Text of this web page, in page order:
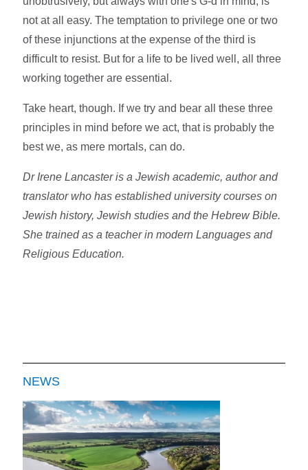
not at all easy. The temptation to privilege one or two
of these injunctions at the expense of the third is
difficult to resist. But for a life to be lived well, all three
working together are essential.
Take heart, though. If we try and bear all these three
principles in mind before we act, that is probably the
best we, as mere mortals, can do.
Dr Irene Lancaster is a Jewish academic, author and
translator who has established university courses on
Jewish history, Jewish studies and the Hebrew Bible.
She trained as a teacher in modern Languages and
Religious Education.
NEWS